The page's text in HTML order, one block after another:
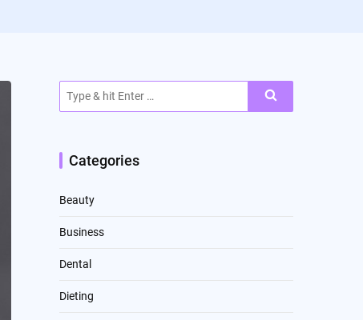
for:
Categories
Beauty
Business
Dental
Dieting